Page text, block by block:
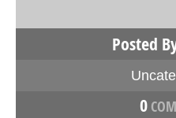
Posted
0